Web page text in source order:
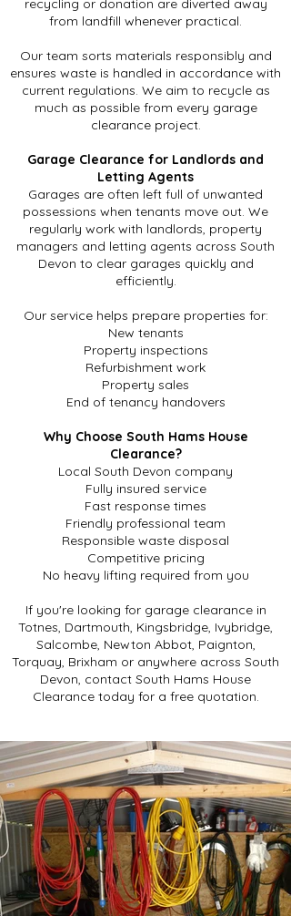
recycling or donation are diverted away
from landfill whenever practical.
Our team sorts materials responsibly and
ensures waste is handled in accordance with
current regulations. We aim to recycle as
much as possible from every garage
clearance project.
Garage Clearance for Landlords and
Letting Agents
Garages are often left full of unwanted
possessions when tenants move out. We
regularly work with landlords, property
managers and letting agents across South
Devon to clear garages quickly and
efficiently.
Our service helps prepare properties for:
New tenants
Property inspections
Refurbishment work
Property sales
End of tenancy handovers
Why Choose South Hams House
Clearance?
Local South Devon company
Fully insured service
Fast response times
Friendly professional team
Responsible waste disposal
Competitive pricing
No heavy lifting required from you
If you're looking for garage clearance in
Totnes, Dartmouth, Kingsbridge, Ivybridge,
Salcombe, Newton Abbot, Paignton,
Torquay, Brixham or anywhere across South
Devon, contact South Hams House
Clearance today for a free quotation.